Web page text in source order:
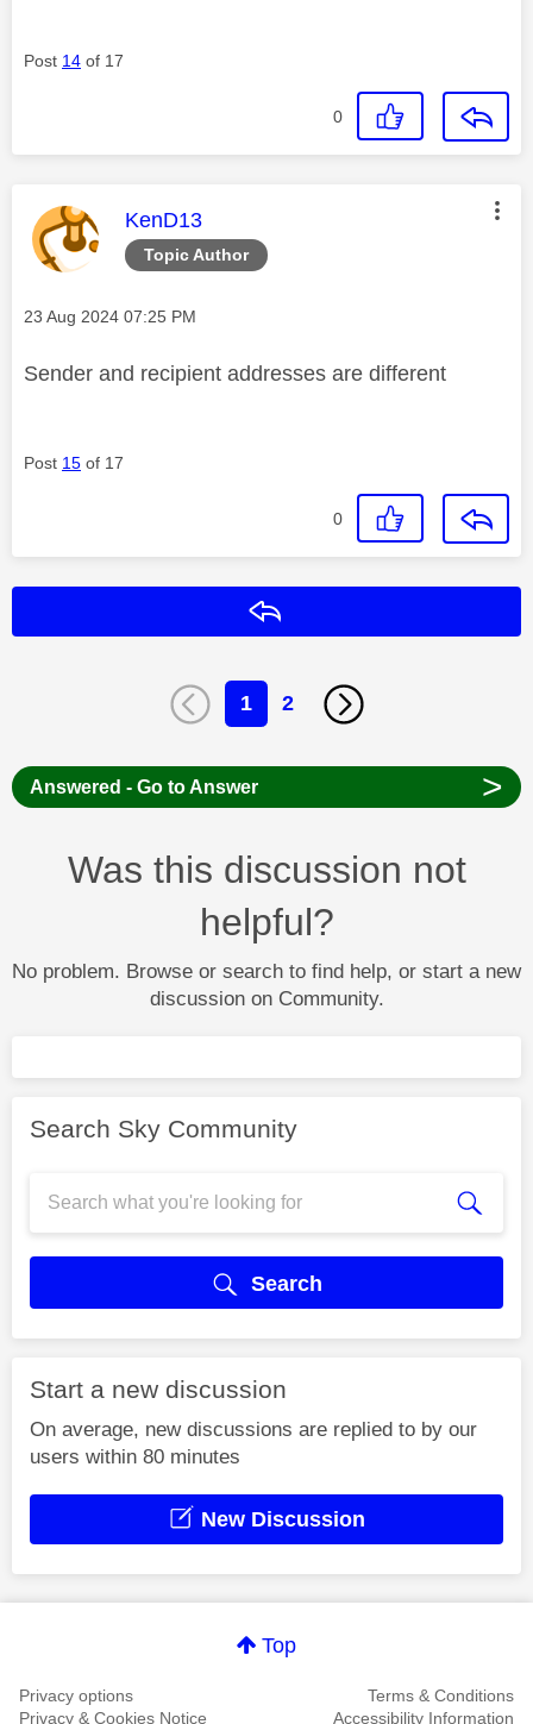
Post 14 of 17
0
Topic Author
This message was authored by:
KenD13
Message posted on
‎23 Aug 2024 07:25 PM
Sender and recipient addresses are different
Post 15 of 17
0
1 2
Answered - Go to Answer >
Was this discussion not
helpful?
No problem. Browse or search to find help, or start a new
discussion on Community.
Search Sky Community
Search
Start a new discussion
On average, new discussions are replied to by our
users within 80 minutes
New Discussion
Top
Privacy options
Terms & Conditions
Privacy & Cookies Notice
Accessibility Information